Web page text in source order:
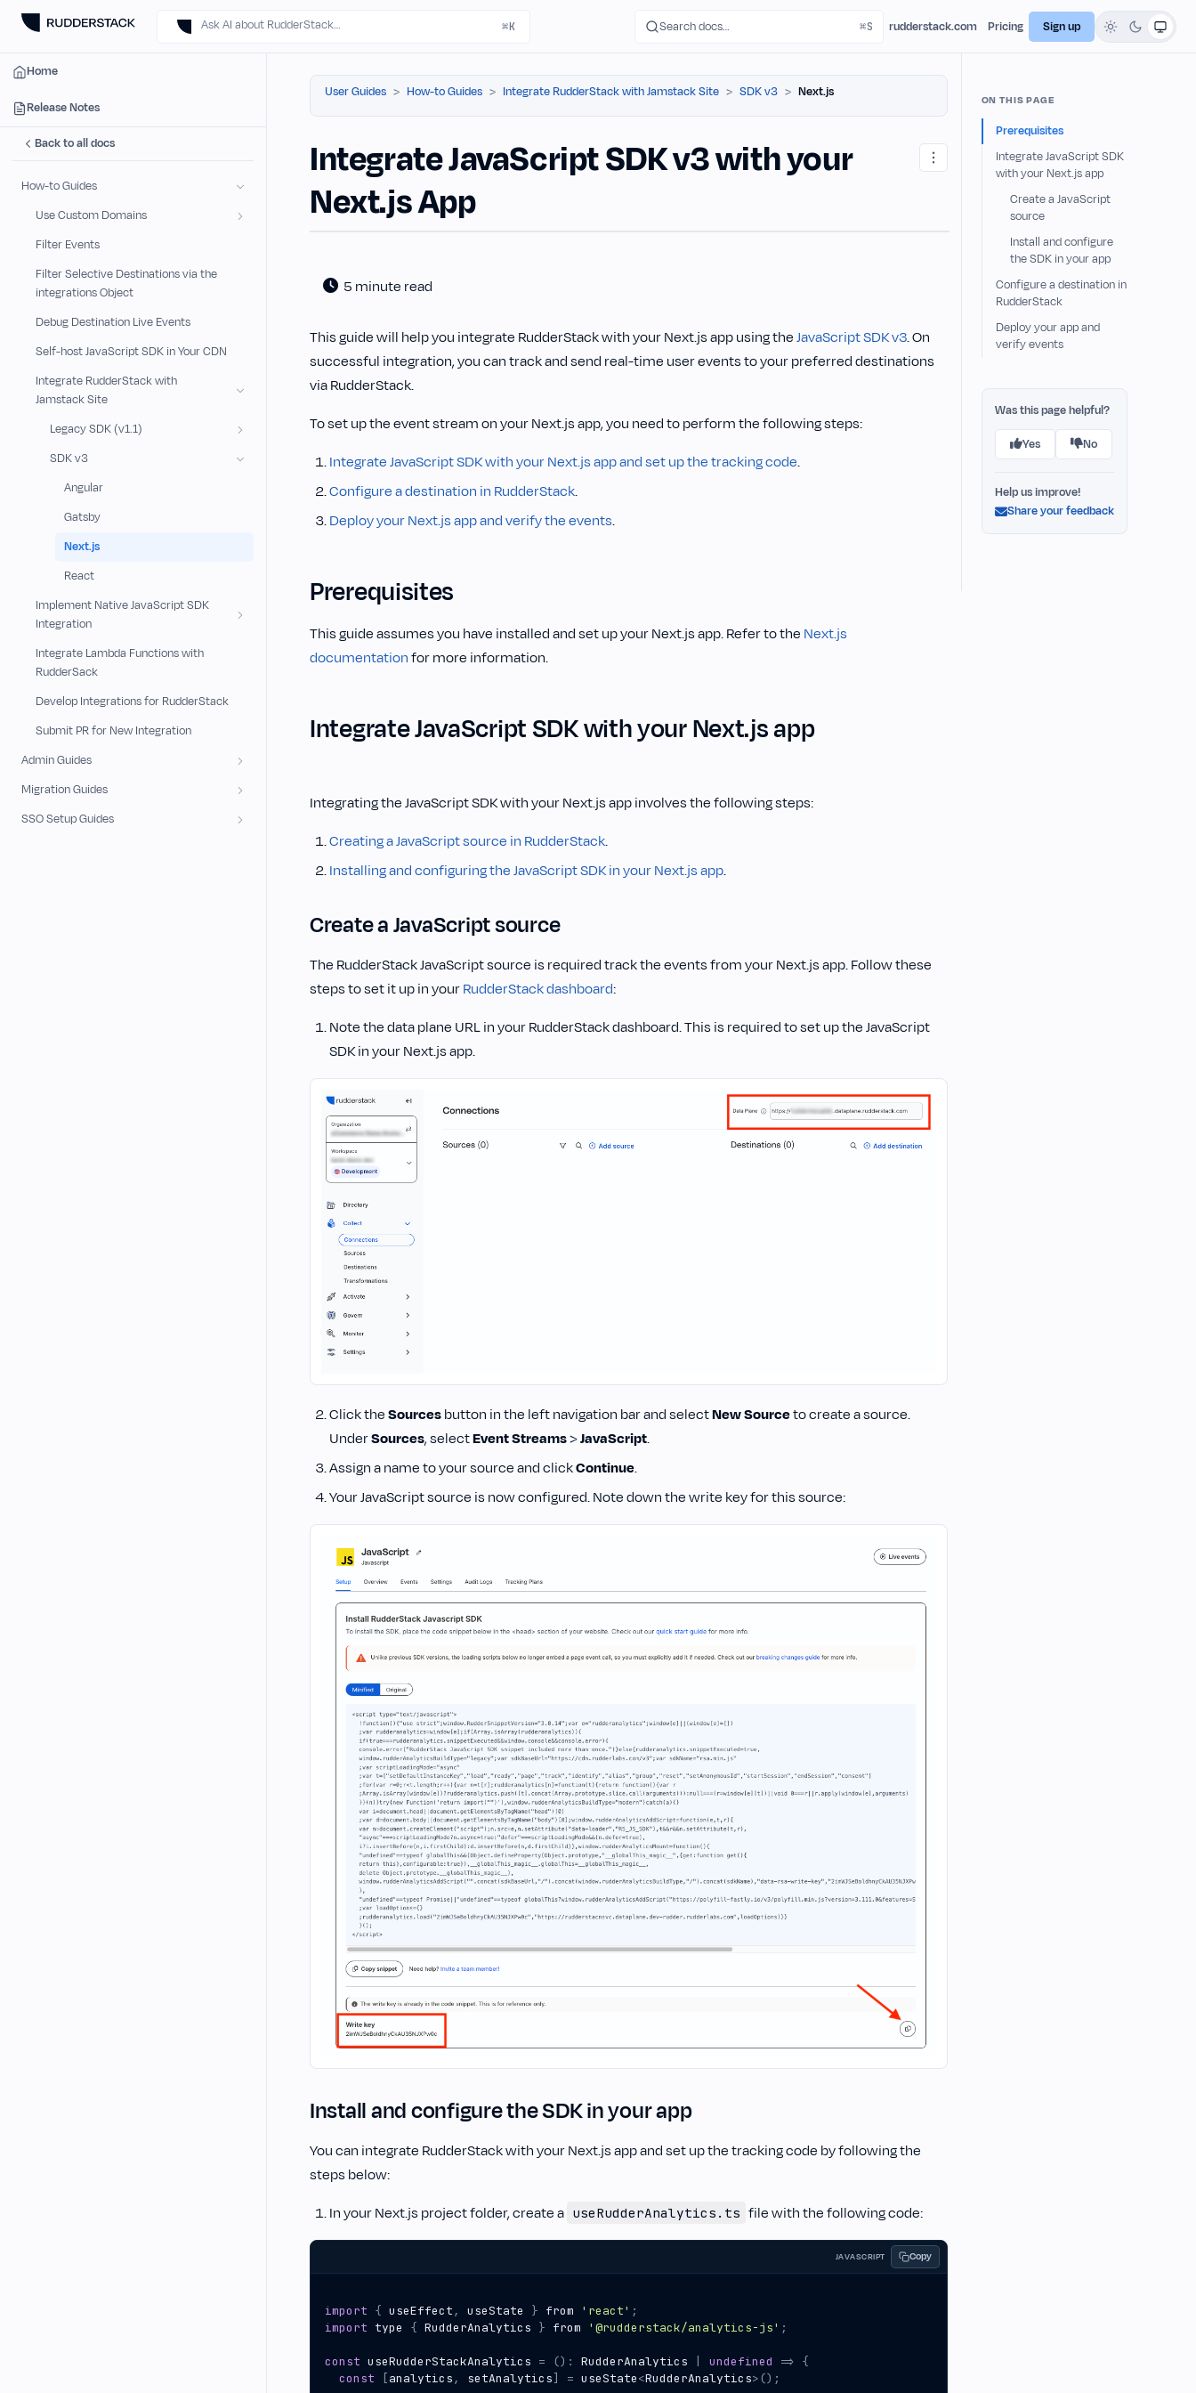
Ask AI about RudderStack… ⌘K Search docs… rudderstack.com Pricing Sign up
User Guides How-to Guides Integrate RudderStack with Jamstack Site SDK v3 Next.js
Integrate JavaScript SDK v3 with your
Next.js App
5 minute read
This guide will help you integrate RudderStack with your Next.js app using theJavaScript SDK v3. On
successful integration, you can track and send real-time user events to your preferred destinations
via RudderStack.
To set up the event stream on your Next.js app, you need to perform the following steps:
Integrate JavaScript SDK with your Next.js app and set up the tracking code.
Configure a destination in RudderStack.
Deploy your Next.js app and verify the events.
Prerequisites
This guide assumes you have installed and set up your Next.js app. Refer to the Next.js
documentationfor more information.
Integrate JavaScript SDK with your Next.js app
Integrating the JavaScript SDK with your Next.js app involves the following steps:
Creating a JavaScript source in RudderStack.
Installing and configuring the JavaScript SDK in your Next.js app.
Create a JavaScript source
The RudderStack JavaScript source is required track the events from your Next.js app. Follow these
steps to set it up in yourRudderStack dashboard:
Note the data plane URL in your RudderStack dashboard. This is required to set up the JavaScript
SDK in your Next.js app.
Click theSourcesbutton in the left navigation bar and selectNew Sourceto create a source.
UnderSources, selectEvent Streams>JavaScript.
Assign a name to your source and clickContinue.
Your JavaScript source is now configured. Note down the write key for this source:
Install and configure the SDK in your app
You can integrate RudderStack with your Next.js app and set up the tracking code by following the
steps below:
In your Next.js project folder, create a useRudderAnalytics.ts file with the following code:
JAVASCRIPT Copy
import { useEffect, useState } from 'react' ;
import type { RudderAnalytics } from '@rudderstack/analytics-js' ;
const useRudderStackAnalytics = () : RudderAnalytics undefined =>
{
const
[analytics, setAnalytics] = useState<RudderAnalytics> ();
Home
Release Notes
Back to all docs
How-to Guides
Use Custom Domains
Filter Events
Filter Selective Destinations via the
integrations Object
Debug Destination Live Events
Self-host JavaScript SDK in Your CDN
Integrate RudderStack with
Jamstack Site
Legacy SDK (v1.1)
SDK v3
Angular
Gatsby
Next.js
React
Implement Native JavaScript SDK
Integration
Integrate Lambda Functions with
RudderSack
Develop Integrations for RudderStack
Submit PR for New Integration
Admin Guides
Migration Guides
SSO Setup Guides
ON THIS PAGE
Prerequisites
Integrate JavaScript SDK
with your Next.js app
Create a JavaScript
source
Install and configure
the SDK in your app
Configure a destination in
RudderStack
Deploy your app and
verify events
Was this page helpful?
Yes No
Help us improve!
Share your feedback